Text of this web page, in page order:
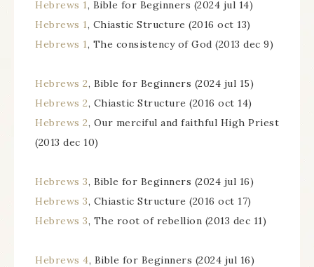
Hebrews 1, Bible for Beginners (2024 jul 14)
Hebrews 1, Chiastic Structure (2016 oct 13)
Hebrews 1, The consistency of God (2013 dec 9)
Hebrews 2, Bible for Beginners (2024 jul 15)
Hebrews 2, Chiastic Structure (2016 oct 14)
Hebrews 2, Our merciful and faithful High Priest
(2013 dec 10)
Hebrews 3, Bible for Beginners (2024 jul 16)
Hebrews 3, Chiastic Structure (2016 oct 17)
Hebrews 3, The root of rebellion (2013 dec 11)
Hebrews 4, Bible for Beginners (2024 jul 16)